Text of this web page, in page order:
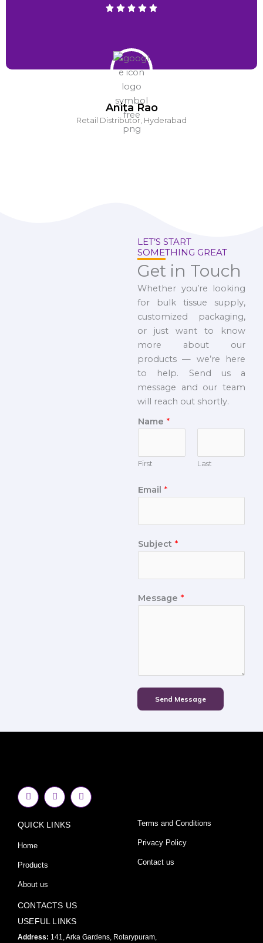
Anita Rao
Retail Distributor, Hyderabad
LET’S START
SOMETHING GREAT
Get in Touch
Whether you’re looking
for bulk tissue supply,
customized packaging,
or just want to know
more about our
products — we’re here
to help. Send us a
message and our team
will reach out shortly.
Name *
First Last
Email *
Subject *
Message *
Send Message
F
a
c
b
o
k
f
I
n
s
a
Y
o
u
QUICK LINKS
Home
Products
About us
Terms and Conditions
Privacy Policy
Contact us
CONTACTS US
USEFUL LINKS
Address: 141, Arka Gardens, Rotarypuram,